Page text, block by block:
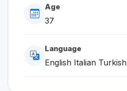
Age
37
Language
English Italian Turkish